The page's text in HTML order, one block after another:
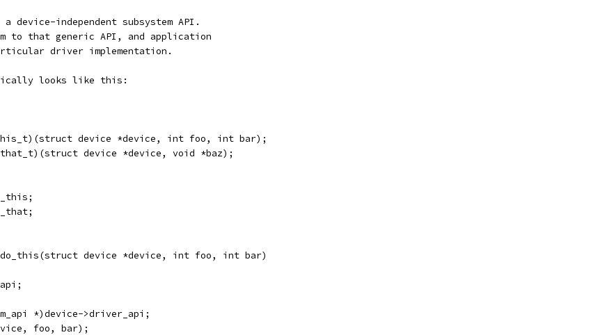
independent subsystem API.
to that generic API, and application
driver implementation.
looks like this:
device *device, int foo, int bar);
device *device, void *baz);
device *device, int foo, int bar)
*)device->driver_api;
foo, bar);